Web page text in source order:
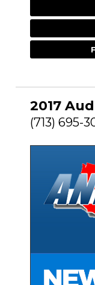
2017
(713) 695-